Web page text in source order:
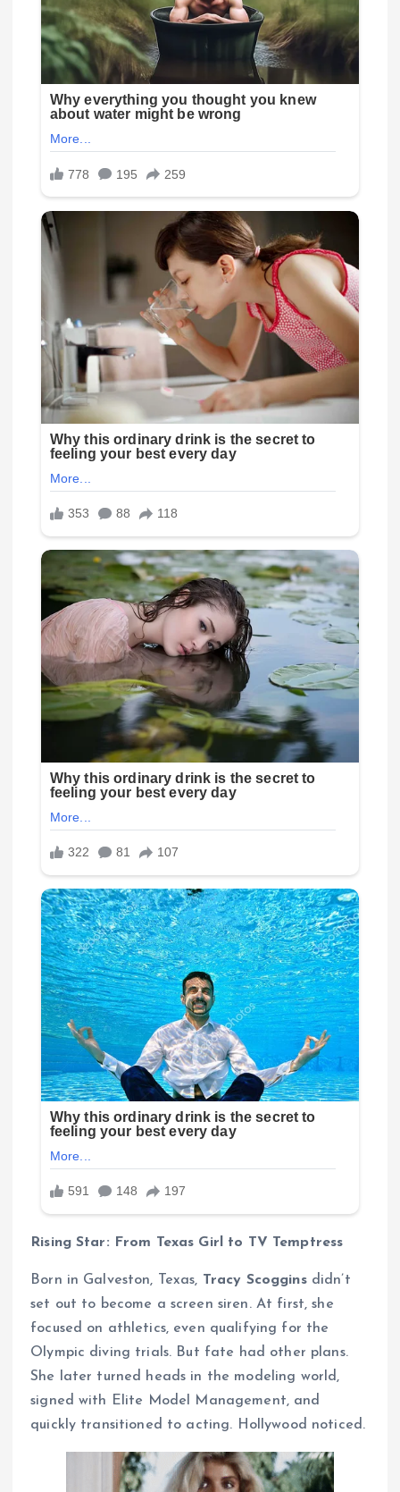
Rising Star: From Texas Girl to TV Temptress
Born in Galveston, Texas, Tracy Scogginsdidn’t
set out to become a screen siren. At first, she
focused on athletics, even qualifying for the
Olympic diving trials. But fate had other plans.
She later turned heads in the modeling world,
signed with Elite Model Management, and
quickly transitioned to acting. Hollywood noticed.